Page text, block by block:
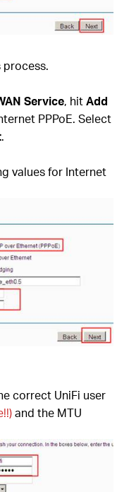
Service, hitAdd
PPPoE. Select
.
values for Internet
correct UniFi user
and the MTU